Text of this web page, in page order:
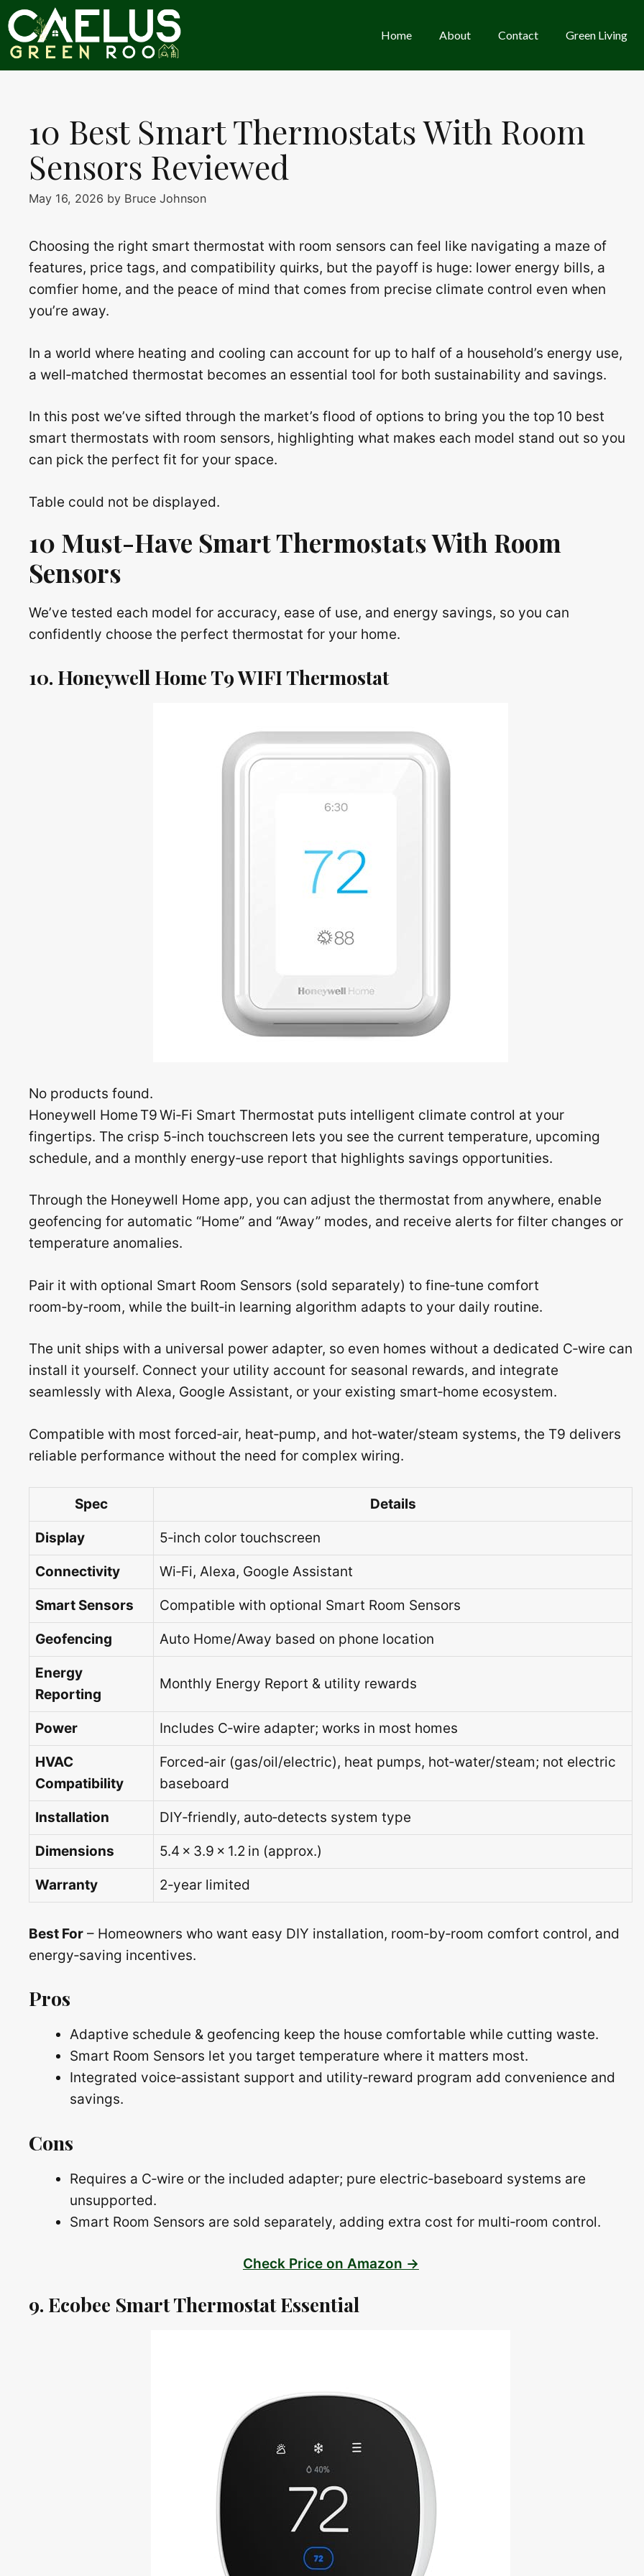
Skip
to
content
Home About Contact Green Living
10 Best Smart Thermostats With Room
Sensors Reviewed
May 16, 2026 by Bruce Johnson
Choosing the right smart thermostat with room sensors can feel like navigating a maze of
features, price tags, and compatibility quirks, but the payoff is huge: lower energy bills, a
comfier home, and the peace of mind that comes from precise climate control even when
you’re away.
In a world where heating and cooling can account for up to half of a household’s energy use,
a well‑matched thermostat becomes an essential tool for both sustainability and savings.
In this post we’ve sifted through the market’s flood of options to bring you the top 10 best
smart thermostats with room sensors, highlighting what makes each model stand out so you
can pick the perfect fit for your space.
Table could not be displayed.
10 Must-Have Smart Thermostats With Room
Sensors
We’ve tested each model for accuracy, ease of use, and energy savings, so you can
confidently choose the perfect thermostat for your home.
10. Honeywell Home T9 WIFI Thermostat
No products found.
Honeywell Home T9 Wi‑Fi Smart Thermostat puts intelligent climate control at your
fingertips. The crisp 5‑inch touchscreen lets you see the current temperature, upcoming
schedule, and a monthly energy‑use report that highlights savings opportunities.
Through the Honeywell Home app, you can adjust the thermostat from anywhere, enable
geofencing for automatic “Home” and “Away” modes, and receive alerts for filter changes or
temperature anomalies.
Pair it with optional Smart Room Sensors (sold separately) to fine‑tune comfort
room‑by‑room, while the built‑in learning algorithm adapts to your daily routine.
The unit ships with a universal power adapter, so even homes without a dedicated C‑wire can
install it yourself. Connect your utility account for seasonal rewards, and integrate
seamlessly with Alexa, Google Assistant, or your existing smart‑home ecosystem.
Compatible with most forced‑air, heat‑pump, and hot‑water/steam systems, the T9 delivers
reliable performance without the need for complex wiring.
Spec Details
Display 5‑inch color touchscreen
Connectivity Wi‑Fi, Alexa, Google Assistant
Smart Sensors Compatible with optional Smart Room Sensors
Geofencing Auto Home/Away based on phone location
Energy
Reporting
Monthly Energy Report & utility rewards
Power Includes C‑wire adapter; works in most homes
HVAC
Compatibility
Forced‑air (gas/oil/electric), heat pumps, hot‑water/steam; not electric
baseboard
Installation DIY‑friendly, auto‑detects system type
Dimensions 5.4 × 3.9 × 1.2 in (approx.)
Warranty 2‑year limited
Best For – Homeowners who want easy DIY installation, room‑by‑room comfort control, and
energy‑saving incentives.
Pros
Adaptive schedule & geofencing keep the house comfortable while cutting waste.
Smart Room Sensors let you target temperature where it matters most.
Integrated voice‑assistant support and utility‑reward program add convenience and
savings.
Cons
Requires a C‑wire or the included adapter; pure electric‑baseboard systems are
unsupported.
Smart Room Sensors are sold separately, adding extra cost for multi‑room control.
Check Price on Amazon →
9. Ecobee Smart Thermostat Essential